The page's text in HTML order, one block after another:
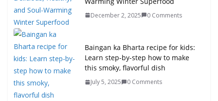
December 2, 2025 0 Comments
Baingan ka Bharta recipe for kids:
Learn step-by-step how to make
this smoky, flavorful dish
July 5, 2025 0 Comments